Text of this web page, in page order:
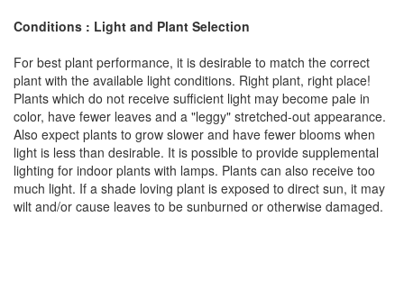
Conditions : Light and Plant Selection
For best plant performance, it is desirable to match the correct
plant with the available light conditions. Right plant, right place!
Plants which do not receive sufficient light may become pale in
color, have fewer leaves and a "leggy" stretched-out appearance.
Also expect plants to grow slower and have fewer blooms when
light is less than desirable. It is possible to provide supplemental
lighting for indoor plants with lamps. Plants can also receive too
much light. If a shade loving plant is exposed to direct sun, it may
wilt and/or cause leaves to be sunburned or otherwise damaged.